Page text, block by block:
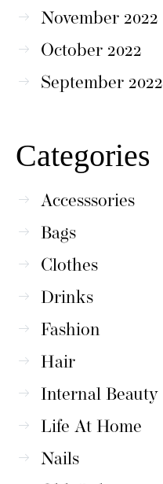
November 2022
October 2022
September 2022
Categories
Accesssories
Bags
Clothes
Drinks
Fashion
Hair
Internal Beauty
Life At Home
Nails